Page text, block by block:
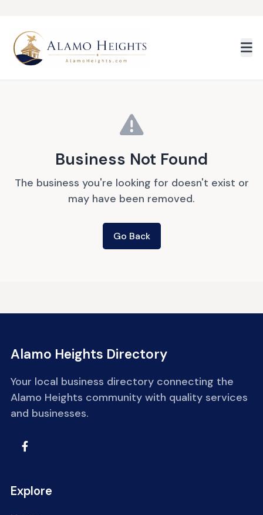
Business Not Found
The business you're looking for doesn't exist or
may have been removed.
Go Back
Alamo Heights Directory
Your local business directory connecting the
Alamo Heights community with quality services
and businesses.
Explore